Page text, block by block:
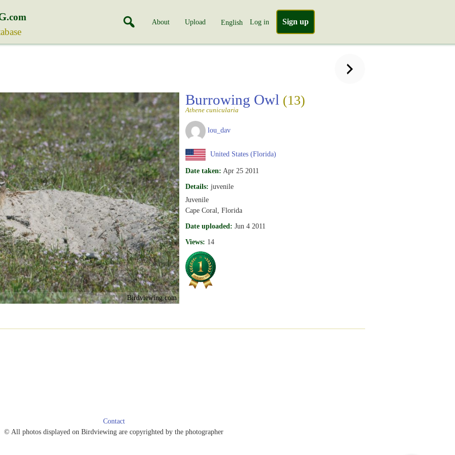
.com
About Upload English Log in Sign up
Birdviewing.com
Burrowing Owl (13)
Athene cunicularia
lou_dav
United States (Florida)
Date taken: Apr 25 2011
Details: juvenile
Juvenile
Cape Coral, Florida
Date uploaded: Jun 4 2011
Views: 14
Contact
© All photos displayed on Birdviewing are copyrighted by the photographer